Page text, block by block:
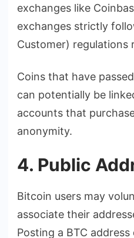
exchanges like
exchanges strictly
Customer) regulations
Coins that have
can potentially be
accounts that
anonymity.
4. Public
Bitcoin users may
associate their
Posting a BTC